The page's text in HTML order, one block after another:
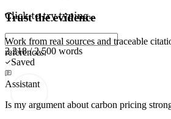
Click to try typing...
2,218 / 2,500 words
Saved
Assistant
Is my argument about carbon pricing
Trust the evidence
Work from real sources and traceable
references.